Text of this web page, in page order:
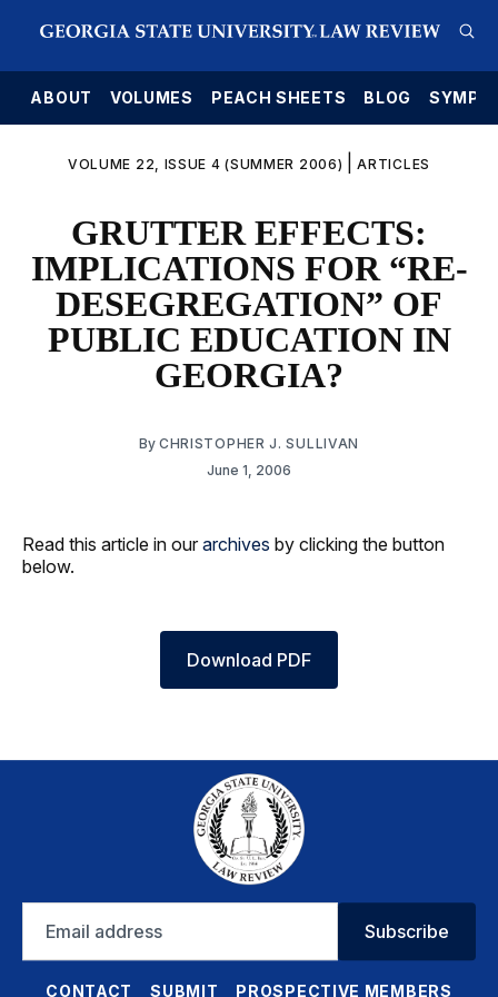
ABOUT VOLUMES PEACH SHEETS BLOG
VOLUME 22, ISSUE 4 (SUMMER 2006) |ARTICLES
GRUTTER EFFECTS:
IMPLICATIONS FOR “RE-
DESEGREGATION” OF
PUBLIC EDUCATION IN
GEORGIA?
By CHRISTOPHER J. SULLIVAN
June 1, 2006
Read this article in our archives by clicking the button
below.
Download PDF
address
Subscribe
CONTACT SUBMIT PROSPECTIVE MEMBERS